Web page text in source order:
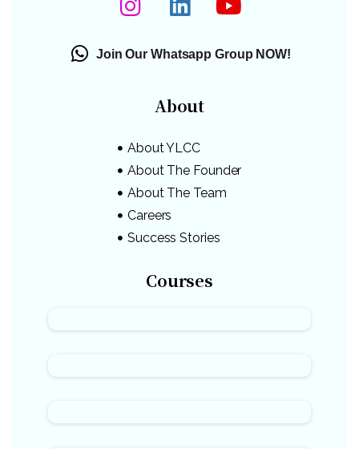
Join Our Whatsapp Group NOW!
About
About YLCC
About The Founder
About The Team
Careers
Success Stories
Courses